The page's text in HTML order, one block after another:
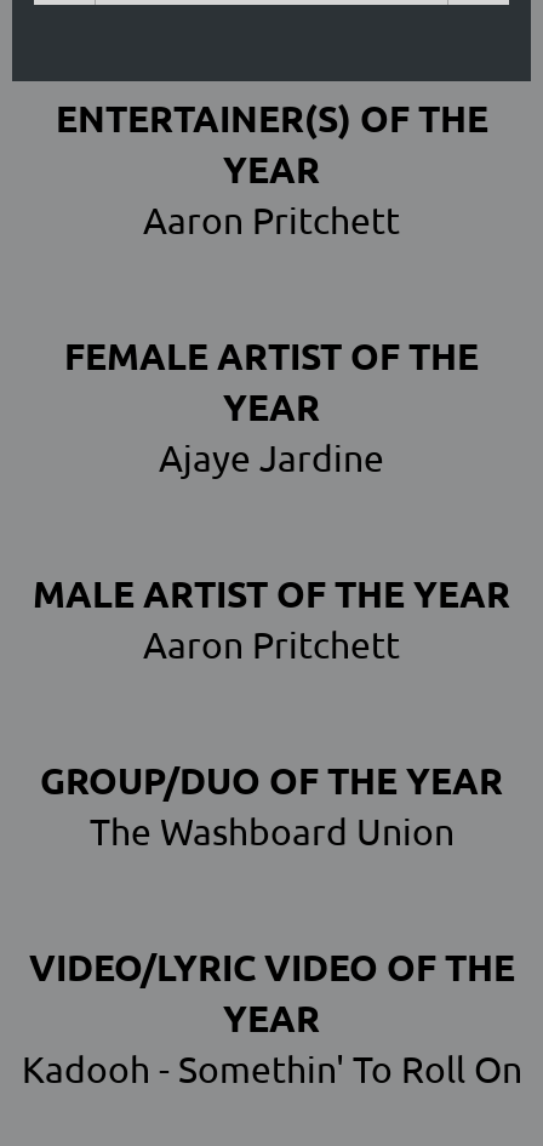
ENTERTAINER(S) OF THE
YEAR
Aaron Pritchett
FEMALE ARTIST OF THE
YEAR
Ajaye Jardine
MALE ARTIST OF THE YEAR
Aaron Pritchett
GROUP/DUO OF THE YEAR
The Washboard Union
VIDEO/LYRIC VIDEO OF THE
YEAR
Kadooh - Somethin' To Roll On